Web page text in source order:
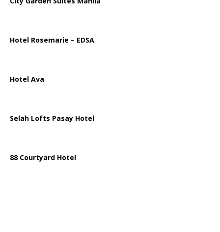
Hotel Rosemarie – EDSA
Hotel Ava
Selah Lofts Pasay Hotel
88 Courtyard Hotel